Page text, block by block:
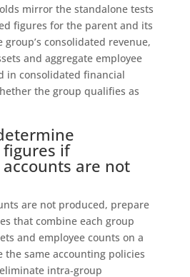
mirror the standalone tests
figures for the parent and its
consolidated revenue,
and aggregate employee
in consolidated financial
the group qualifies as
if
are not
are not produced, prepare
that combine each group
and employee counts on a
the same accounting policies
intra‑group